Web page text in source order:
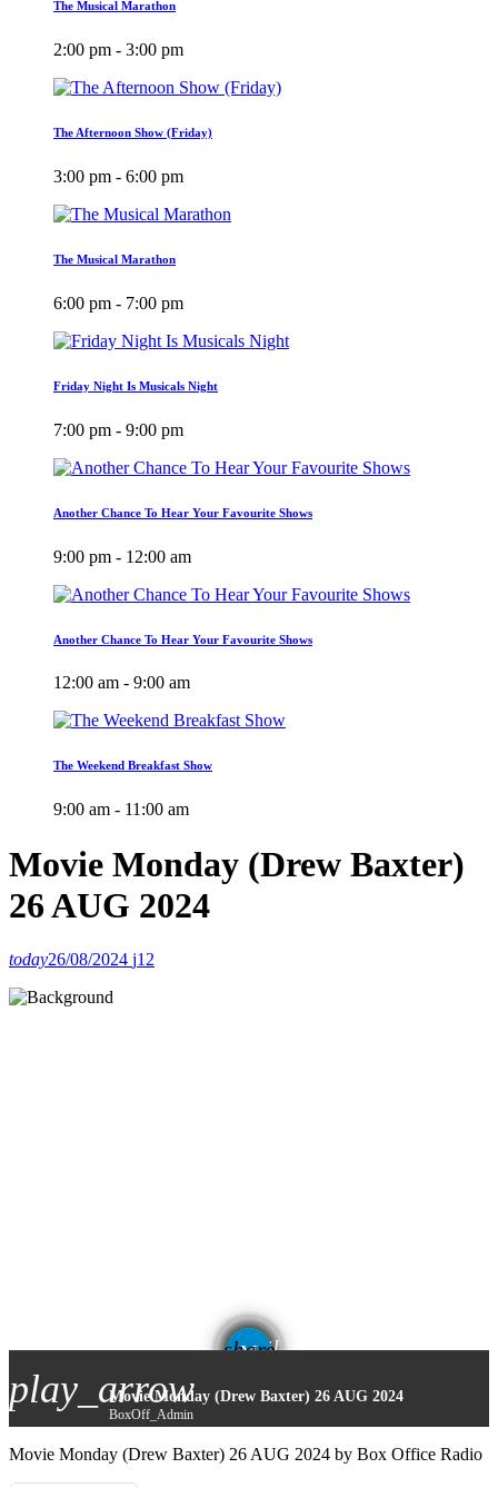
The Musical Marathon
2:00 pm - 3:00 pm
The Afternoon Show (Friday)
3:00 pm - 6:00 pm
The Musical Marathon
6:00 pm - 7:00 pm
Friday Night Is Musicals Night
7:00 pm - 9:00 pm
Another Chance To Hear Your Favourite Shows
9:00 pm - 12:00 am
Another Chance To Hear Your Favourite Shows
12:00 am - 9:00 am
The Weekend Breakfast Show
9:00 am - 11:00 am
Movie Monday (Drew Baxter)
26 AUG 2024
today26/08/2024 12
share
email
play_arrowMovie Monday (Drew Baxter) 26 AUG 2024
BoxOff_Admin
Movie Monday (Drew Baxter) 26 AUG 2024 by Box Office Radio